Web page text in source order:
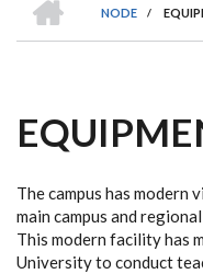
NODE
/
The campus has
main campus and
This modern facility has
University to conduct